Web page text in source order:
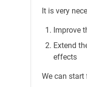
It is very
Improve
Extend
effects
We can